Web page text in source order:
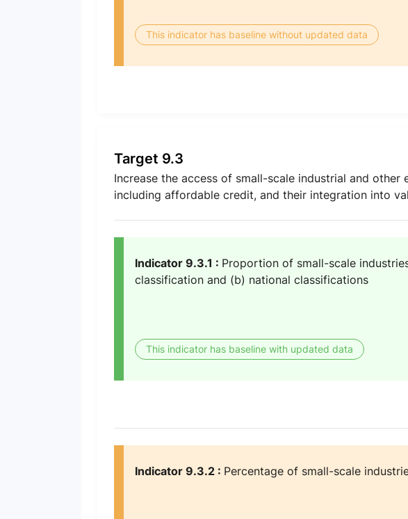
This indicator has baseline without updated data
Target 9.3
Increase the access of small-scale industrial and
including affordable credit, and their integration into
Indicator 9.3.1 : Proportion of small-scale
classification and (b) national classifications
This indicator has baseline with updated data
Indicator 9.3.2 : Percentage of small-scale